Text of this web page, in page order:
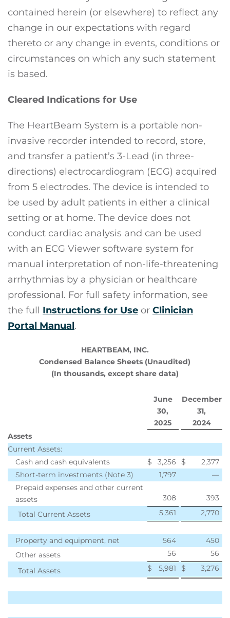
contained herein (or elsewhere) to reflect any
change in our expectations with regard
thereto or any change in events, conditions or
circumstances on which any such statement
is based.
Cleared Indications for Use
The HeartBeam System is a portable non-
invasive recorder intended to record, store,
and transfer a patient’s 3-Lead (in three-
directions) electrocardiogram (ECG) acquired
from 5 electrodes. The device is intended to
be used by adult patients in either a clinical
setting or at home. The device does not
conduct cardiac analysis and can be used
with an ECG Viewer software system for
manual interpretation of non-life-threatening
arrhythmias by a physician or healthcare
professional. For full safety information, see
the full Instructions for Use or Clinician
Portal Manual.
HEARTBEAM, INC.
Condensed Balance Sheets (Unaudited)
(In thousands, except share data)
June
30,
2025
December
31,
2024
Assets
Current Assets:
Cash and cash equivalents
$ 3,256 $
2,377
Short-term investments (Note 3)
1,797
—
Prepaid expenses and other current
assets
308
393
Total Current Assets
5,361 2,770
Property and equipment, net 564
450
Other assets
56
56
Total Assets
$ 5,981 $ 3,276